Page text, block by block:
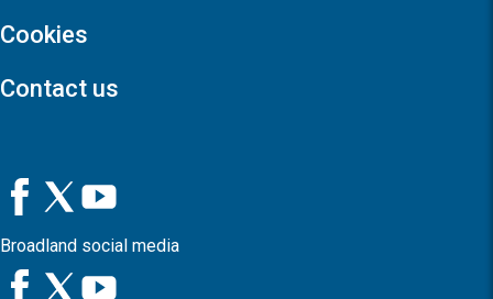
Cookies
Contact us
Broadland social media